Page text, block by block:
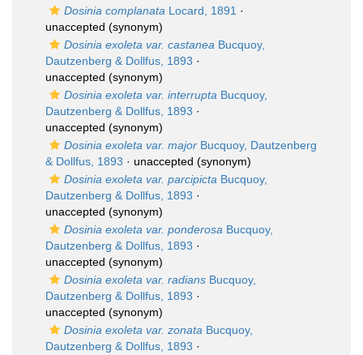
Dosinia complanata Locard, 1891 ·
unaccepted (synonym)
Dosinia exoleta var. castanea Bucquoy,
Dautzenberg & Dollfus, 1893 ·
unaccepted (synonym)
Dosinia exoleta var. interrupta Bucquoy,
Dautzenberg & Dollfus, 1893 ·
unaccepted (synonym)
Dosinia exoleta var. major Bucquoy, Dautzenberg
& Dollfus, 1893 · unaccepted (synonym)
Dosinia exoleta var. parcipicta Bucquoy,
Dautzenberg & Dollfus, 1893 ·
unaccepted (synonym)
Dosinia exoleta var. ponderosa Bucquoy,
Dautzenberg & Dollfus, 1893 ·
unaccepted (synonym)
Dosinia exoleta var. radians Bucquoy,
Dautzenberg & Dollfus, 1893 ·
unaccepted (synonym)
Dosinia exoleta var. zonata Bucquoy,
Dautzenberg & Dollfus, 1893 ·